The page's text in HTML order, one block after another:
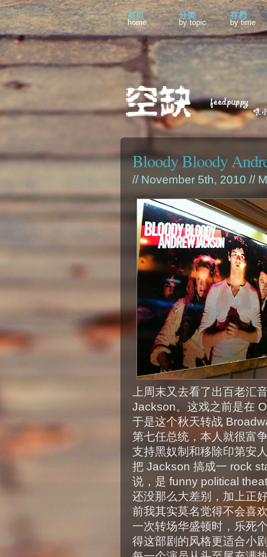
首页
home
分类
by topic
存档
by time
Bloody Bloody
// November 5th, 2010 //
上周末又去看了出百老汇
Jackson。这戏之前是在
于是这个秋天转战
第七任总统，本人就很富
支持黑奴制和移除印第安
把 Jackson 搞成一 rock
说，是 funny political
还没那么大差别，加上正
前我其实莫名觉得不会喜
一次转场华盛顿时，乐死
得这部剧的风格更适合小